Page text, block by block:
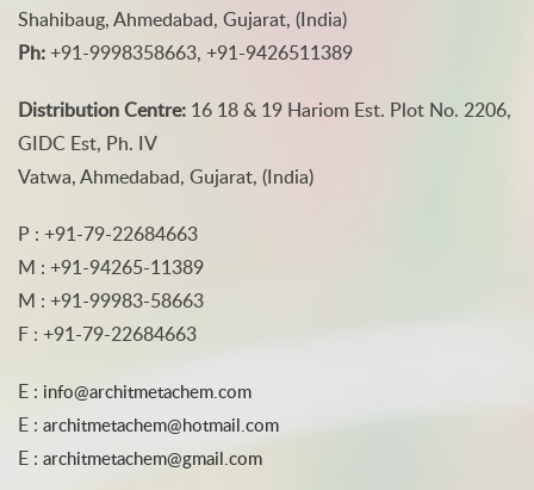
Shahibaug, Ahmedabad, Gujarat, (India)
Ph:+91-9998358663, +91-9426511389
Distribution Centre: 16 18 & 19 Hariom Est. Plot No. 2206,
GIDC Est, Ph. IV
Vatwa, Ahmedabad, Gujarat, (India)
P : +91-79-22684663
M : +91-94265-11389
M : +91-99983-58663
F : +91-79-22684663
E : info@architmetachem.com
E : architmetachem@hotmail.com
E : architmetachem@gmail.com